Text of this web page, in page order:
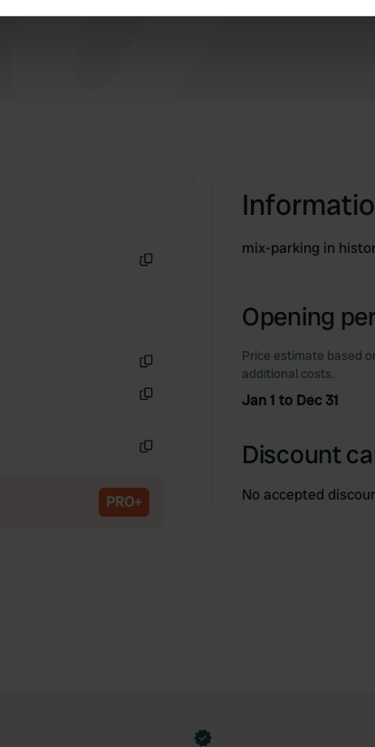
content and ads, to provide social media features and
PRO+
mix-parking in
Opening
Price estimate based
additional costs.
Jan 1 to Dec 31
Discount
No accepted